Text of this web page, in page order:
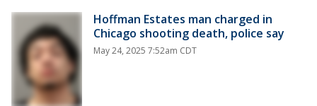
Hoffman Estates man charged in
Chicago shooting death, police say
May 24, 2025 7:52am CDT